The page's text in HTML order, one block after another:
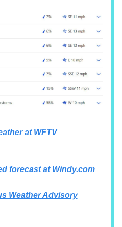
at WFTV
forecast at Windy.com
Weather Advisory